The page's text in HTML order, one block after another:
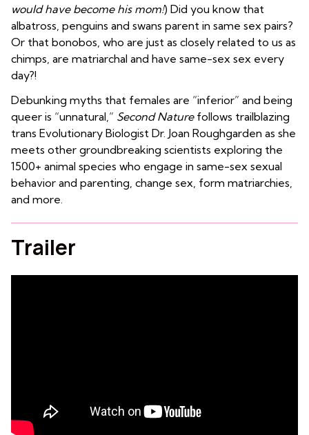
would have become his mom!) Did you know that
albatross, penguins and swans parent in same sex pairs?
Or that bonobos, who are just as closely related to us as
chimps, are matriarchal and have same-sex sex every
day?!
Debunking myths that females are “inferior” and being
queer is “unnatural,” Second Naturefollows trailblazing
trans Evolutionary Biologist Dr. Joan Roughgarden as she
meets other groundbreaking scientists exploring the
1500+ animal species who engage in same-sex sexual
behavior and parenting, change sex, form matriarchies,
and more.
Trailer